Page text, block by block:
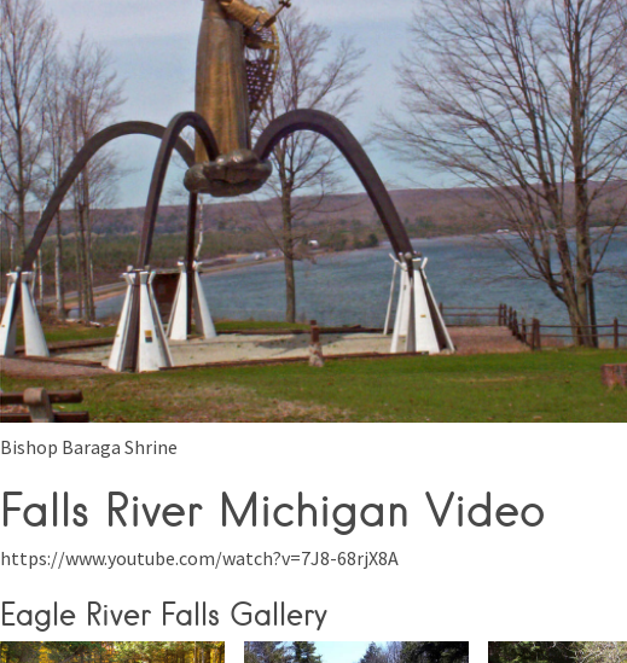
Bishop Baraga Shrine
Falls River Michigan Video
https://www.youtube.com/watch?v=7J8-68rjX8A
Eagle River Falls Gallery